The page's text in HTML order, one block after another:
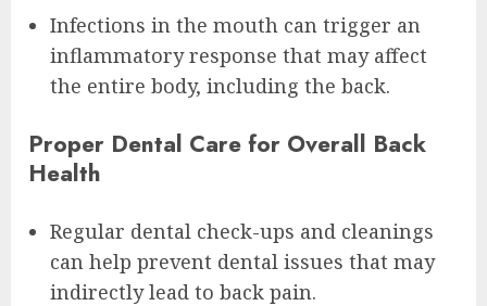
Infections in the mouth can trigger an
inflammatory response that may affect
the entire body, including the back.
Proper Dental Care for Overall Back
Health
Regular dental check-ups and cleanings
can help prevent dental issues that may
indirectly lead to back pain.